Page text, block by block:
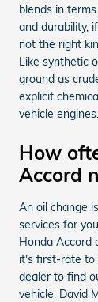
blends in
and durability,
not the right
Like synthetic
ground as
explicit
vehicle engines.
How
Accord
An oil change
services for
Honda Accord
it's first-rate to
dealer to find
vehicle. David